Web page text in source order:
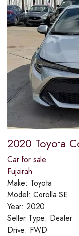
2020 Toyota
Car for sale
Fujairah
Make: Toyota
Model: Corolla SE
Year: 2020
Seller Type: Dealer
Drive: FWD